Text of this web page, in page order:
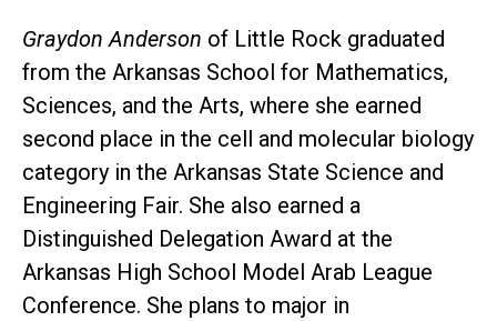
Graydon Anderson of Little Rock graduated
from the Arkansas School for Mathematics,
Sciences, and the Arts, where she earned
second place in the cell and molecular biology
category in the Arkansas State Science and
Engineering Fair. She also earned a
Distinguished Delegation Award at the
Arkansas High School Model Arab League
Conference. She plans to major in